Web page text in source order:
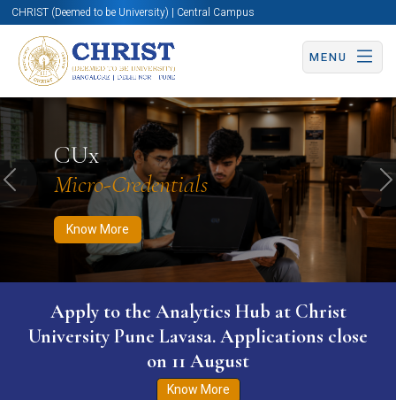
CHRIST (Deemed to be University) | Central Campus
MENU
CUx
Micro-Credentials
Know More
Know More Apply Now Apply Now
Previous
Apply to the Analytics Hub at Christ
University Pune Lavasa. Applications close
on 11 August
Know More